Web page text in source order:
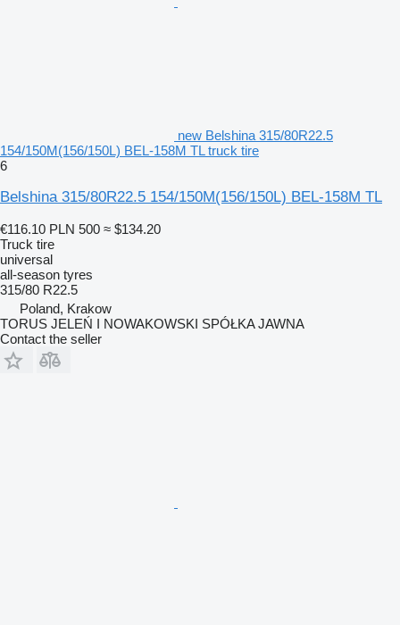
new Belshina 315/80R22.5
154/150M(156/150L) BEL-158M TL truck tire
6
Belshina 315/80R22.5 154/150M(156/150L) BEL-158M TL
€116.10 PLN 500 ≈ $134.20
Truck tire
universal
all-season tyres
315/80 R22.5
Poland, Krakow
TORUS JELEŃ I NOWAKOWSKI SPÓŁKA JAWNA
Contact the seller